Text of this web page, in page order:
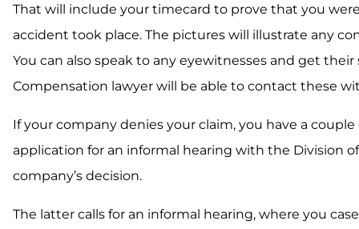
That will include your timecard to prove that you
accident took place. The pictures will illustrate any
You can also speak to any eyewitnesses and get
Compensation lawyer will be able to contact these
If your company denies your claim, you have a
application for an informal hearing with the Division
company’s decision.
The latter calls for an informal hearing, where you